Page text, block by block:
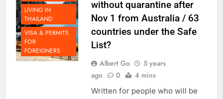
NOMADS
LIVING IN
THAILAND
VISA & PERMITS
FOR
FOREIGNERS
without quarantine after
Nov 1 from Australia / 63
countries under the Safe
Albert Go
5 years